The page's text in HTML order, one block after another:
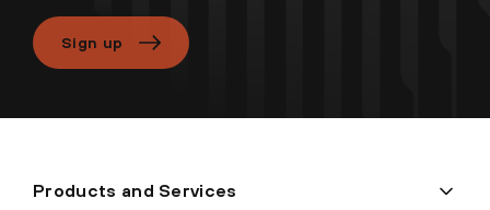
Sign up
Products and Services